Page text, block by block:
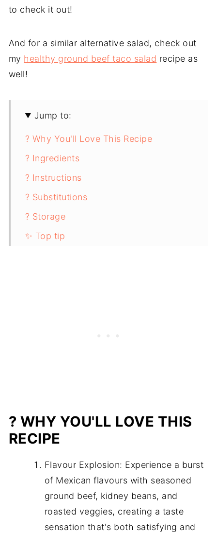
to check it out!
And for a similar alternative salad, check out
my healthy ground beef taco salad recipe as
well!
Jump to:
? Why You'll Love This Recipe
? Ingredients
? Instructions
? Substitutions
? Storage
✨ Top tip
? WHY YOU'LL LOVE THIS
RECIPE
Flavour Explosion: Experience a burst
of Mexican flavours with seasoned
ground beef, kidney beans, and
roasted veggies, creating a taste
sensation that's both satisfying and